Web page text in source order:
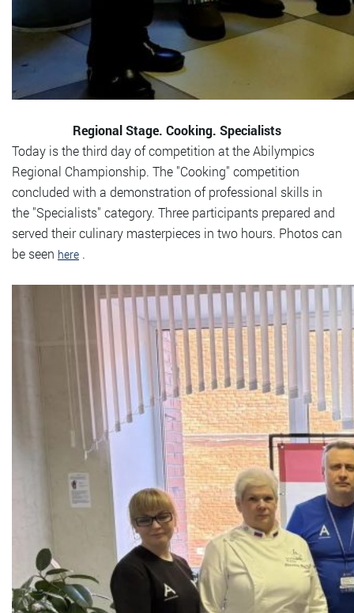
Regional Stage. Cooking. Specialists
Today is the third day of competition at the Abilympics
Regional Championship. The "Cooking" competition
concluded with a demonstration of professional skills in
the "Specialists" category. Three participants prepared and
served their culinary masterpieces in two hours. Photos can
be seen here .